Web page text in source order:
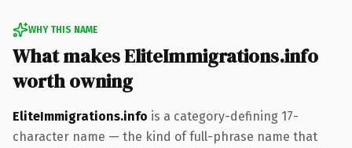
WHY THIS NAME
What makes EliteImmigrations.info
worth owning
EliteImmigrations.info is a category-defining 17-
character name — the kind of full-phrase name that